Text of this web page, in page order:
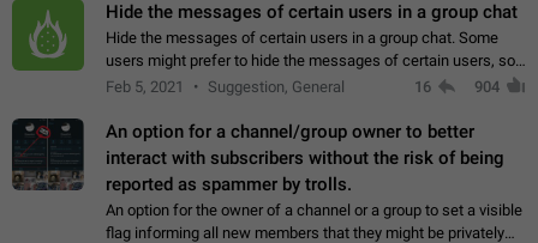
Hide the messages of certain users in a group chat
Hide the messages of certain users in a group chat. Some
users might prefer to hide the messages of certain users, so
they can have a cleaner conversation. The option should be
Feb 5, 2021 Suggestion, General 16 904
An option for a channel/group owner to better
interact with subscribers without the risk of being
reported as spammer by trolls.
An option for the owner of a channel or a group to set a visible
flag informing all new members that they might be privately